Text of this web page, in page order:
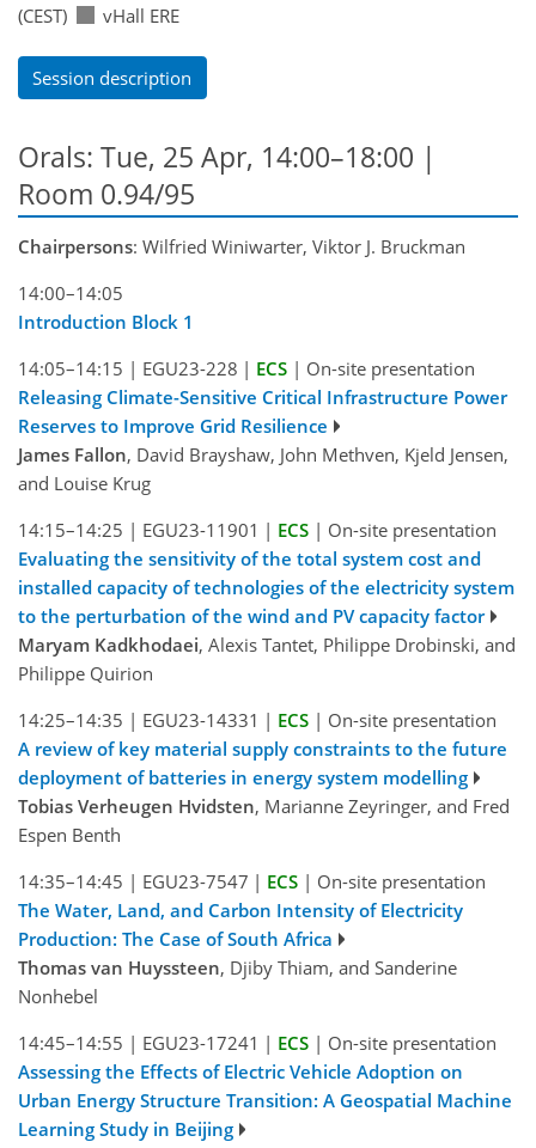
(CEST)
vHall ERE
Session description
Orals: Tue, 25 Apr, 14:00–18:00 |
Room 0.94/95
Chairpersons: Wilfried Winiwarter, Viktor J. Bruckman
14:00–14:05
Introduction Block 1
14:05–14:15 | EGU23-228 | ECS | On-site presentation
Releasing Climate-Sensitive Critical Infrastructure Power
Reserves to Improve Grid Resilience
James Fallon, David Brayshaw, John Methven, Kjeld Jensen,
and Louise Krug
14:15–14:25 | EGU23-11901 | ECS | On-site presentation
Evaluating the sensitivity of the total system cost and
installed capacity of technologies of the electricity system
to the perturbation of the wind and PV capacity factor
Maryam Kadkhodaei, Alexis Tantet, Philippe Drobinski, and
Philippe Quirion
14:25–14:35 | EGU23-14331 | ECS | On-site presentation
A review of key material supply constraints to the future
deployment of batteries in energy system modelling
Tobias Verheugen Hvidsten, Marianne Zeyringer, and Fred
Espen Benth
14:35–14:45 | EGU23-7547 | ECS | On-site presentation
The Water, Land, and Carbon Intensity of Electricity
Production: The Case of South Africa
Thomas van Huyssteen, Djiby Thiam, and Sanderine
Nonhebel
14:45–14:55 | EGU23-17241 | ECS | On-site presentation
Assessing the Effects of Electric Vehicle Adoption on
Urban Energy Structure Transition: A Geospatial Machine
Learning Study in Beijing